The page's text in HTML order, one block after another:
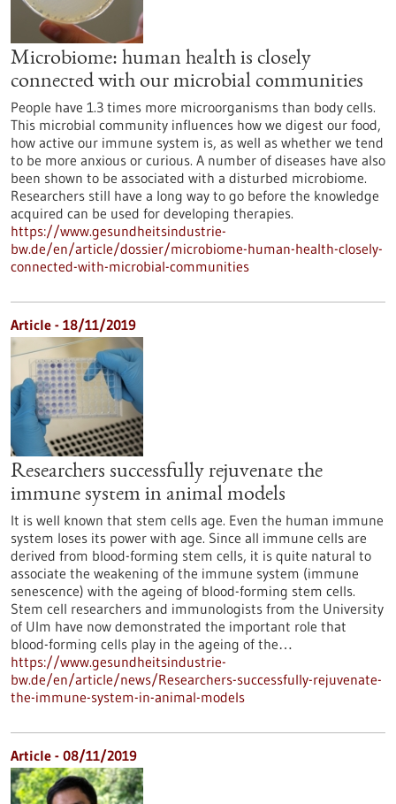
Microbiome: human health is closely
connected with our microbial communities
People have 1.3 times more microorganisms than body cells.
This microbial community influences how we digest our food,
how active our immune system is, as well as whether we tend
to be more anxious or curious. A number of diseases have also
been shown to be associated with a disturbed microbiome.
Researchers still have a long way to go before the knowledge
acquired can be used for developing therapies.
https://www.gesundheitsindustrie-
bw.de/en/article/dossier/microbiome-human-health-closely-
connected-with-microbial-communities
Article - 18/11/2019
Researchers successfully rejuvenate the
immune system in animal models
It is well known that stem cells age. Even the human immune
system loses its power with age. Since all immune cells are
derived from blood-forming stem cells, it is quite natural to
associate the weakening of the immune system (immune
senescence) with the ageing of blood-forming stem cells.
Stem cell researchers and immunologists from the University
of Ulm have now demonstrated the important role that
blood-forming cells play in the ageing of the…
https://www.gesundheitsindustrie-
bw.de/en/article/news/Researchers-successfully-rejuvenate-
the-immune-system-in-animal-models
Article - 08/11/2019